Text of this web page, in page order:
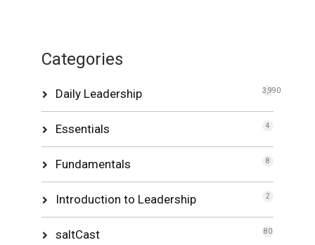
Categories
Daily Leadership 3,990
Essentials 4
Fundamentals 8
Introduction to Leadership 2
saltCast 80